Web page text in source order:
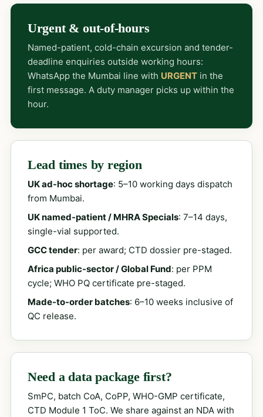
Urgent & out-of-hours
Named-patient, cold-chain excursion and tender-
deadline enquiries outside working hours:
WhatsApp the Mumbai line with URGENTin the
first message. A duty manager picks up within the
hour.
Lead times by region
UK ad-hoc shortage: 5–10 working days dispatch
from Mumbai.
UK named-patient / MHRA Specials: 7–14 days,
single-vial supported.
GCC tender: per award; CTD dossier pre-staged.
Africa public-sector / Global Fund: per PPM
cycle; WHO PQ certificate pre-staged.
Made-to-order batches: 6–10 weeks inclusive of
QC release.
Need a data package first?
SmPC, batch CoA, CoPP, WHO-GMP certificate,
CTD Module 1 ToC. We share against an NDA with